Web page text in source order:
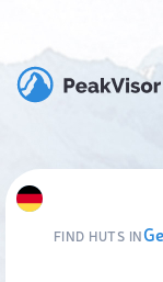
FIND HUTS IN